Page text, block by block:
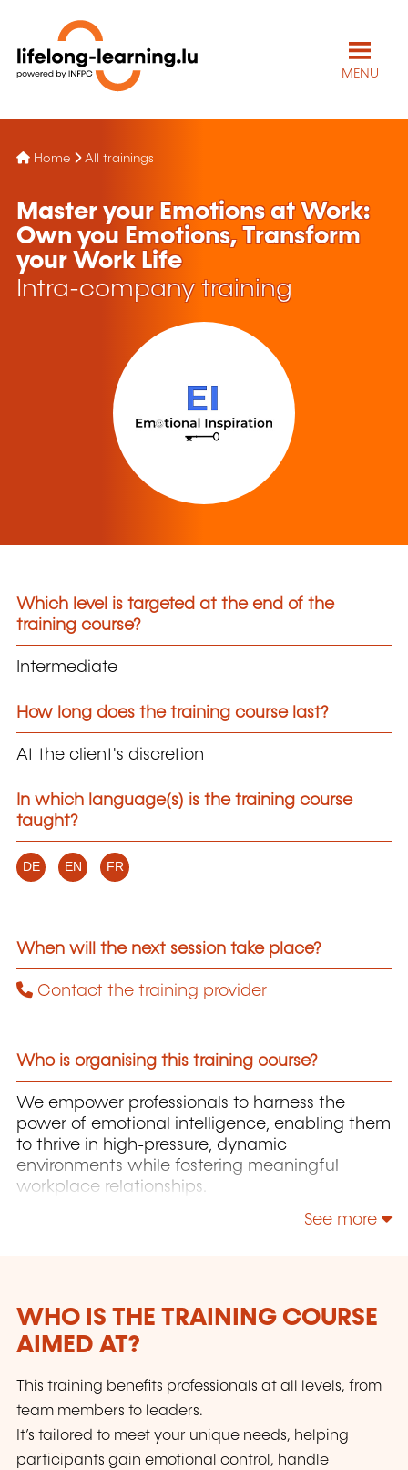
MENU
Home All trainings
Master your Emotions at Work:
Own you Emotions, Transform
your Work Life
Intra-company training
Which level is targeted at the end of the
training course?
Intermediate
How long does the training course last?
At the client's discretion
In which language(s) is the training course
taught?
DE EN FR
When will the next session take place?
Contact the training provider
Who is organising this training course?
We empower professionals to harness the
power of emotional intelligence, enabling them
to thrive in high-pressure, dynamic
environments while fostering meaningful
workplace relationships.
See more
WHO IS THE TRAINING COURSE
AIMED AT?
This training benefits professionals at all levels, from
team members to leaders.
It’s tailored to meet your unique needs, helping
participants gain emotional control, handle